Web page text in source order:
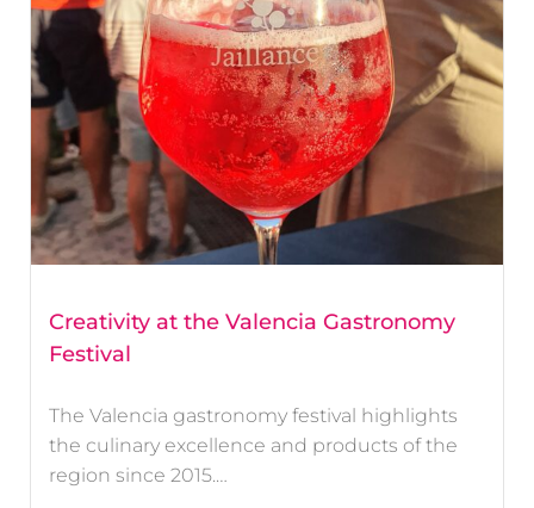
Creativity at the Valencia Gastronomy
Festival
The Valencia gastronomy festival highlights
the culinary excellence and products of the
region since 2015.…